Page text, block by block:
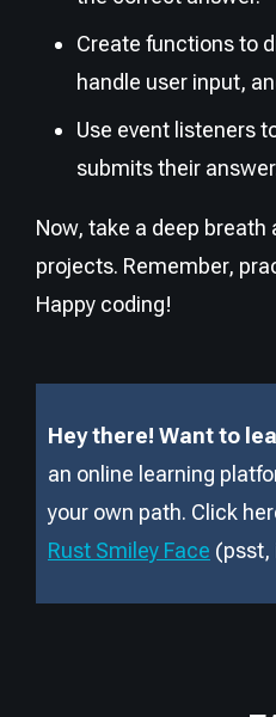
Create functions to
handle user input,
Use event listeners
submits their
Now, take a deep breath
projects. Remember,
Happy coding!
Hey there! Want to
an online learning
your own path. Click
Rust Smiley Face (psst,